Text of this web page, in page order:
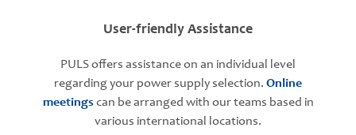
User-friendly Assistance
PULS offers assistance on an individual level
regarding your power supply selection. Online
meetings can be arranged with our teams based in
various international locations.